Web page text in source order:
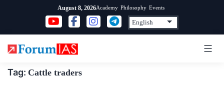
content
August 8, 2026Academy Philosophy Events
Tag: Cattle traders